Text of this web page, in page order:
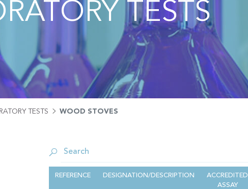
TESTS
TESTS WOOD STOVES
REFERENCE DESIGNATION/DESCRIPTION
ACCREDITED
ASSAY